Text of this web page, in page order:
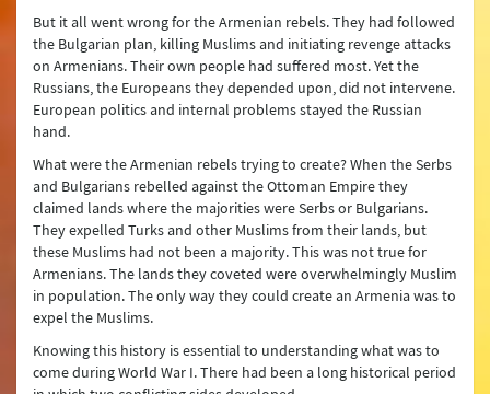
But it all went wrong for the Armenian rebels. They had followed
the Bulgarian plan, killing Muslims and initiating revenge attacks
on Armenians. Their own people had suffered most. Yet the
Russians, the Europeans they depended upon, did not intervene.
European politics and internal problems stayed the Russian
hand.
What were the Armenian rebels trying to create? When the Serbs
and Bulgarians rebelled against the Ottoman Empire they
claimed lands where the majorities were Serbs or Bulgarians.
They expelled Turks and other Muslims from their lands, but
these Muslims had not been a majority. This was not true for
Armenians. The lands they coveted were overwhelmingly Muslim
in population. The only way they could create an Armenia was to
expel the Muslims.
Knowing this history is essential to understanding what was to
come during World War I. There had been a long historical period